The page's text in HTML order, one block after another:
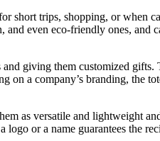
short trips, shopping, or when
and even eco-friendly ones, and
giving them customized gifts.
on a company’s branding, the
as versatile and lightweight
logo or a name guarantees the